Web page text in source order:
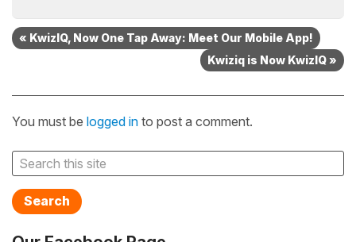
« KwizIQ, Now One Tap Away: Meet Our Mobile App!
Kwiziq is Now KwizIQ »
You must be logged in to post a comment.
Search